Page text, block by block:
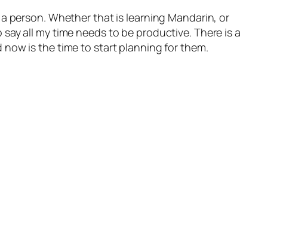
person. Whether that is learning Mandarin, or
all my time needs to be productive. There is a
now is the time to start planning for them.